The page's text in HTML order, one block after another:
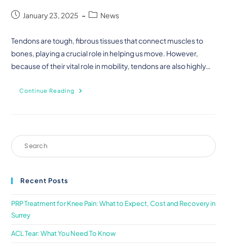
January 23, 2025 News
Tendons are tough, fibrous tissues that connect muscles to
bones, playing a crucial role in helping us move. However,
because of their vital role in mobility, tendons are also highly…
Continue Reading
Recent Posts
PRP Treatment for Knee Pain: What to Expect, Cost and Recovery in
Surrey
ACL Tear: What You Need To Know